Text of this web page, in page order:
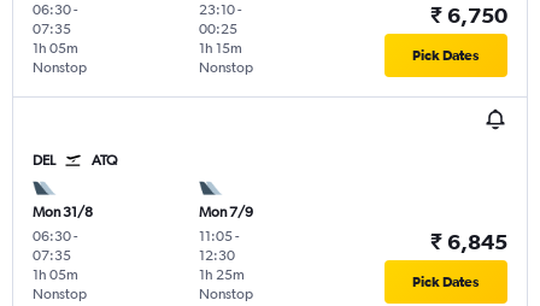
06:30-
07:35
Nonstop
1h 05m
23:10-
00:25
Nonstop
1h 15m
₹ 6,750
Pick Dates
DEL ATQ
Mon 31/8
06:30-
07:35
Nonstop
1h 05m
Mon 7/9
11:05-
12:30
Nonstop
1h 25m
₹ 6,845
Pick Dates